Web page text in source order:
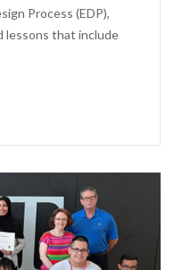
Process (EDP),
lessons that include